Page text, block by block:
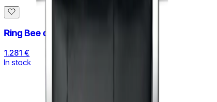
Ring Bee de Chaumet
1.281 €
In stock